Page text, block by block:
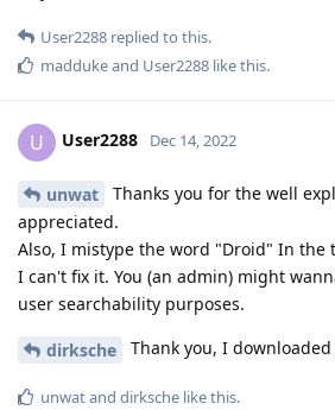
User2288 replied to this.
maddukeand User2288 like this.
U User2288 Dec 14, 2022
unwat
Thanks you for the well
appreciated.
Also, I mistype the word "Droid" In
I can't fix it. You (an admin) might
user searchability purposes.
dirksche Thank you, I
unwatand dirksche like this.